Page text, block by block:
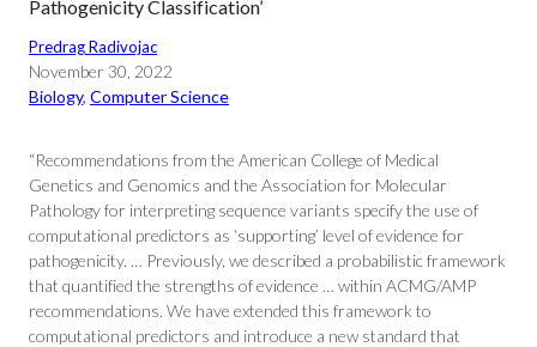
Pathogenicity Classification’
Predrag Radivojac
November 30, 2022
Biology, Computer Science
“Recommendations from the American College of Medical
Genetics and Genomics and the Association for Molecular
Pathology for interpreting sequence variants specify the use of
computational predictors as ‘supporting’ level of evidence for
pathogenicity. … Previously, we described a probabilistic framework
that quantified the strengths of evidence … within ACMG/AMP
recommendations. We have extended this framework to
computational predictors and introduce a new standard that